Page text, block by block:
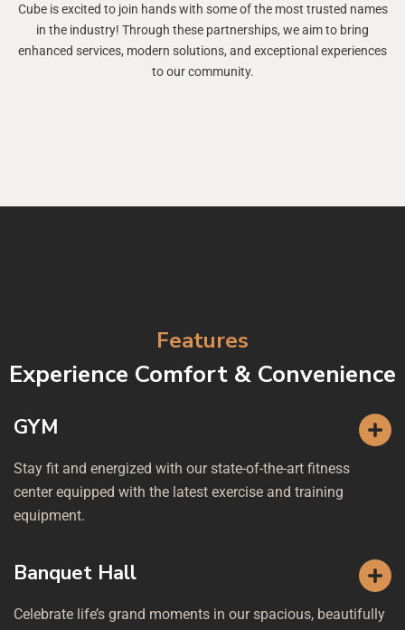
Cube is excited to join hands with some of the most trusted names
in the industry! Through these partnerships, we aim to bring
enhanced services, modern solutions, and exceptional experiences
to our community.
Features
Experience Comfort & Convenience
GYM
Stay fit and energized with our state-of-the-art fitness
center equipped with the latest exercise and training
equipment.
Banquet Hall
Celebrate life’s grand moments in our spacious, beautifully